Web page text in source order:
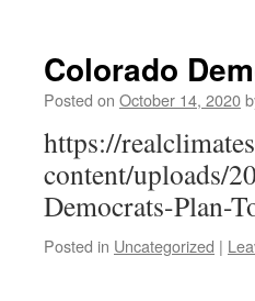
Colorado
Posted on October 14, 2020
https://
content/uploads/
Democrats-Plan-
Posted in Uncategorized |